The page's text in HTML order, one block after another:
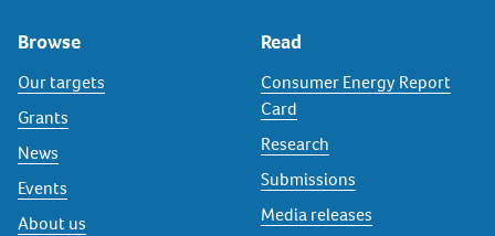
Browse
Our targets
Grants
News
Events
About us
Read
Consumer Energy Report
Card
Research
Submissions
Media releases